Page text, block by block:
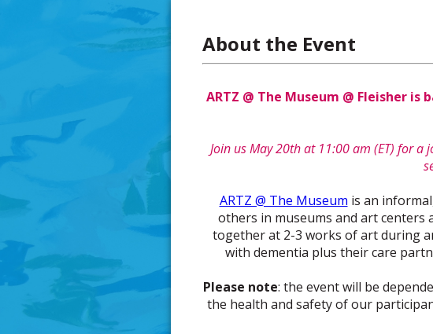
About the Event
ARTZ @ The Museum @ Fleisher is
Join us May 20th at 11:00 am (ET) for a
ARTZ @ The Museum is an
others in museums and art centers
together at 2-3 works of art during
with dementia plus their care
Please note: the event will be
the health and safety of our